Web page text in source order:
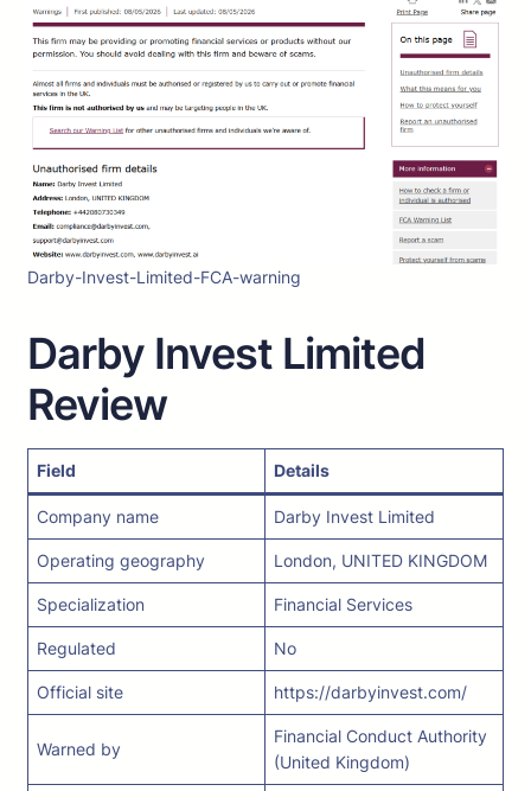
Darby-Invest-Limited-FCA-warning
Darby Invest Limited
Review
Field Details
Company name Darby Invest Limited
Operating geography London, UNITED KINGDOM
Specialization Financial Services
Regulated No
Official site https://darbyinvest.com/
Warned by
Financial Conduct Authority
(United Kingdom)